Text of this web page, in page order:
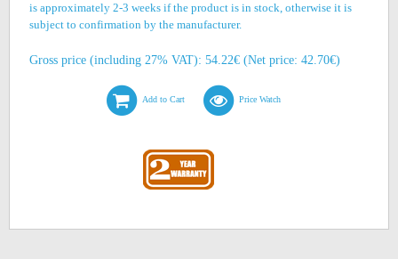
is approximately 2-3 weeks if the product is in stock, otherwise it is
subject to confirmation by the manufacturer.
Gross price (including 27% VAT): 54.22€ (Net price: 42.70€)
Add to Cart Price Watch